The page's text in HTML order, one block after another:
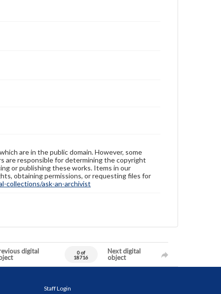
are in the public domain. However, some
are responsible for determining the copyright
or publishing these works. Items in our
obtaining permissions, or requesting files for
collections/ask-an-archivist
digital
0 of
18716
Next digital
object
Staff Login